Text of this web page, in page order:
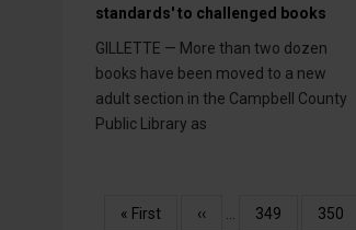
standards' to challenged books
GILLETTE — More than two dozen
books have been moved to a new
adult section in the Campbell County
Public Library as
Pagination
First
« First
Previous
‹‹ … Page
349 Page
350